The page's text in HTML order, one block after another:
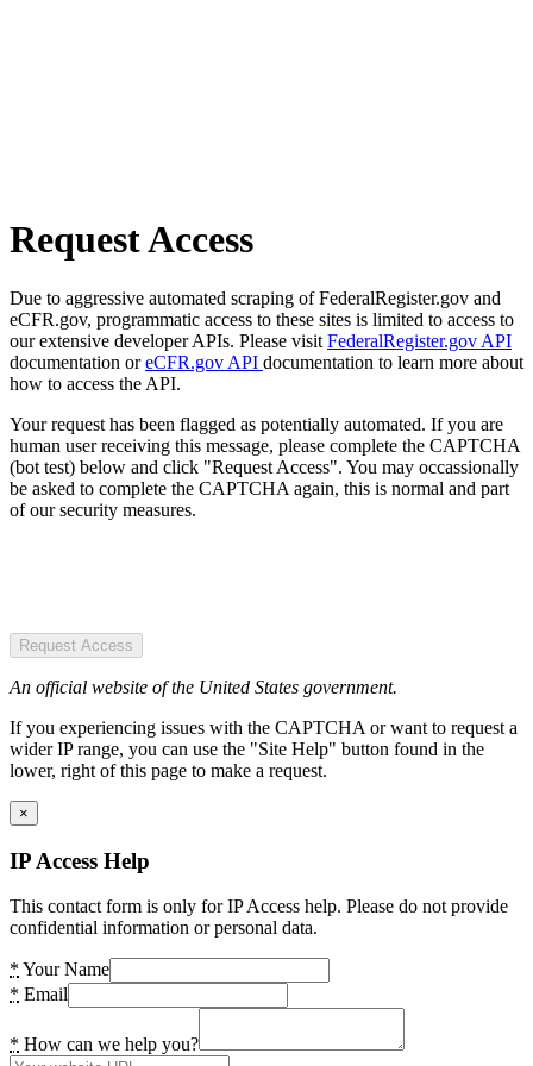
Request Access
Due to aggressive automated scraping of FederalRegister.gov and
eCFR.gov, programmatic access to these sites is limited to access to
our extensive developer APIs. Please visit FederalRegister.gov API
documentation oreCFR.gov API documentation to learn more about
how to access the API.
Your request has been flagged as potentially automated. If you are
human user receiving this message, please complete the CAPTCHA
(bot test) below and click "Request Access". You may occassionally
be asked to complete the CAPTCHA again, this is normal and part
of our security measures.
Request Access
An official website of the United States government.
If you experiencing issues with the CAPTCHA or want to request a
wider IP range, you can use the "Site Help" button found in the
lower, right of this page to make a request.
×
IP Access Help
This contact form is only for IP Access help. Please do not provide
confidential information or personal data.
* Your Name
* Email
* How can we help you?